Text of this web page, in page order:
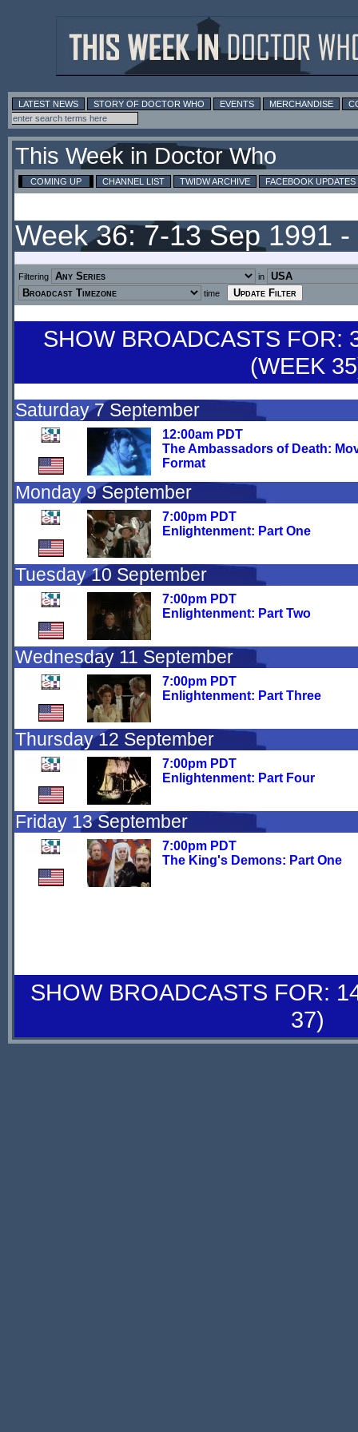
LATEST NEWS STORY OF DOCTOR WHO EVENTS MERCHANDISE
This Week in Doctor Who
COMING UP CHANNEL LIST TWIDW ARCHIVE FACEBOOK UPDATES
Week 36: 7-13 Sep 1991 -
Filtering
in
time
SHOW BROADCASTS FOR:
(WEEK
Saturday 7 September
12:00am PDT
The Ambassadors of Death:
Format
Monday 9 September
7:00pm PDT
Enlightenment: Part One
Tuesday 10 September
7:00pm PDT
Enlightenment: Part Two
Wednesday 11 September
7:00pm PDT
Enlightenment: Part Three
Thursday 12 September
7:00pm PDT
Enlightenment: Part Four
Friday 13 September
7:00pm PDT
The King's Demons: Part One
SHOW BROADCASTS FOR:
37)